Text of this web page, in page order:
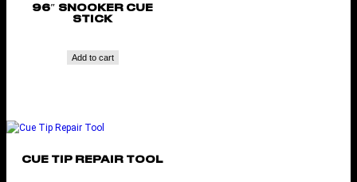
96″ SNOOKER CUE
STICK
Add to cart
CUE TIP REPAIR TOOL